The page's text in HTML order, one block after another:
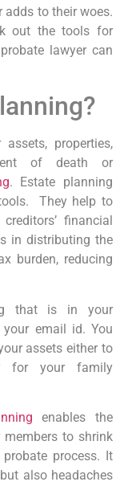
adds to their woes.
out the tools for
lawyer can
properties,
of death or
. Estate planning
They help to
financial
in distributing the
burden, reducing
that is in your
email id. You
assets either to
for your family
enables the
to shrink
process. It
also headaches